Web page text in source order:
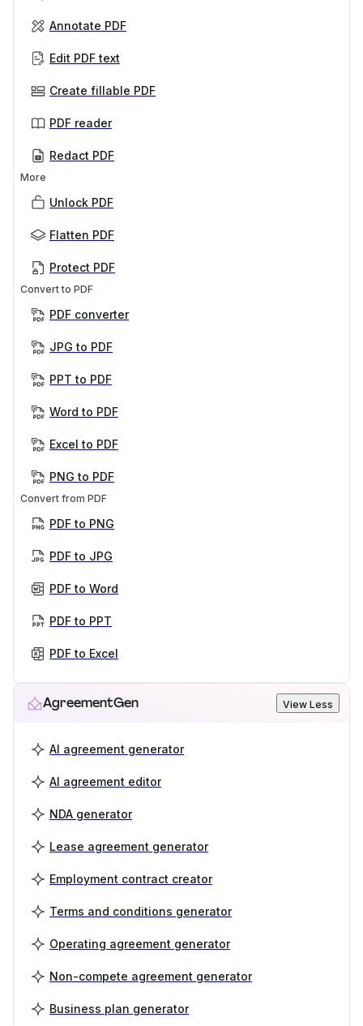
Annotate PDF
Edit PDF text
Create fillable PDF
PDF reader
Redact PDF
More
Unlock PDF
Flatten PDF
Protect PDF
Convert to PDF
PDF converter
JPG to PDF
PPT to PDF
Word to PDF
Excel to PDF
PNG to PDF
Convert from PDF
PDF to PNG
PDF to JPG
PDF to Word
PDF to PPT
PDF to Excel
AgreementGen View Less
AI agreement generator
AI agreement editor
NDA generator
Lease agreement generator
Employment contract creator
Terms and conditions generator
Operating agreement generator
Non-compete agreement generator
Business plan generator